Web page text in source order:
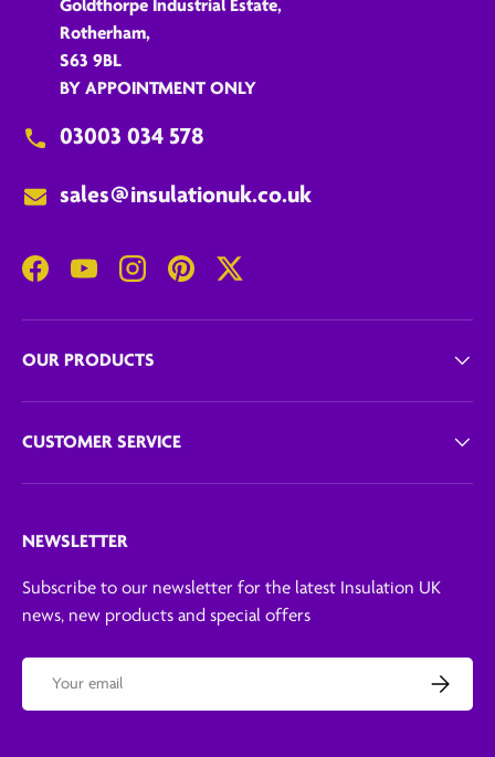
Goldthorpe Industrial Estate,
Rotherham,
S63 9BL
BY APPOINTMENT ONLY
03003 034 578
sales@insulationuk.co.uk
FacebookYouTubeInstagramPinterestTwitter
OUR PRODUCTS
CUSTOMER SERVICE
NEWSLETTER
Subscribe to our newsletter for the latest Insulation UK
news, new products and special offers
Subscribe